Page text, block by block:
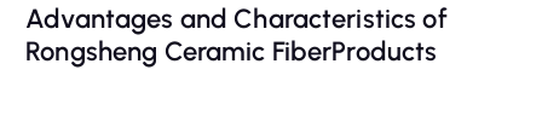
Advantages and Characteristics of
Rongsheng Ceramic FiberProducts